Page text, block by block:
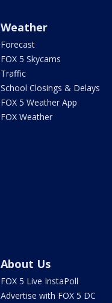
Weather
Forecast
FOX 5 Skycams
Traffic
School Closings & Delays
FOX 5 Weather App
FOX Weather
About Us
FOX 5 Live InstaPoll
Advertise with FOX 5 DC